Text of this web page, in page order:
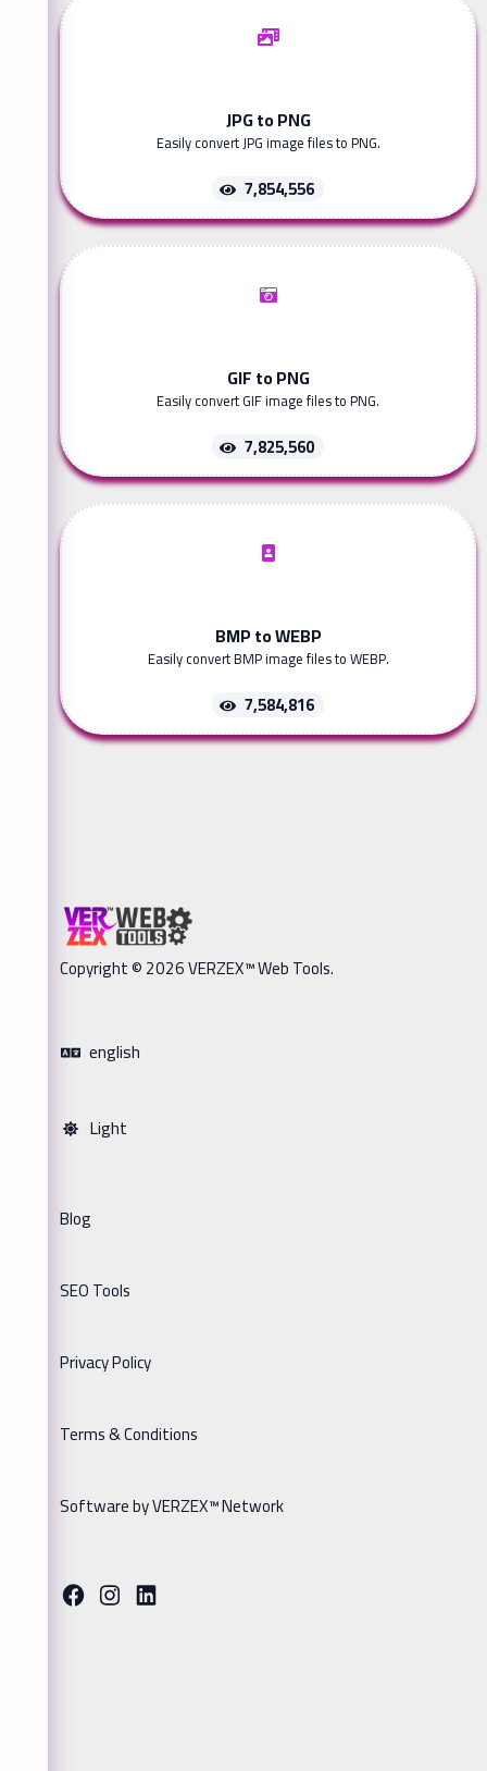
JPG to PNG
Easily convert JPG image files to PNG.
7,854,556
GIF to PNG
Easily convert GIF image files to PNG.
7,825,560
BMP to WEBP
Easily convert BMP image files to WEBP.
7,584,816
Copyright © 2026 VERZEX™ Web Tools.
english
Light
Blog
SEO Tools
Privacy Policy
Terms & Conditions
Software by VERZEX™ Network